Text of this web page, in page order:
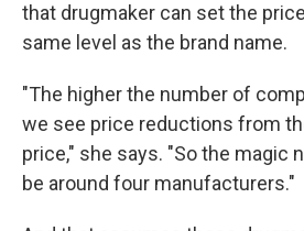
that drugmaker can set the
same level as the brand name.
"The higher the number of
we see price reductions from
price," she says. "So the magic
be around four manufacturers."